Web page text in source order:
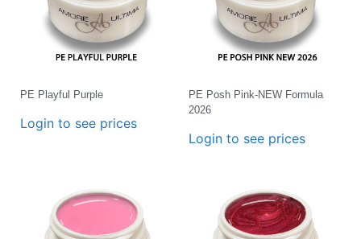
PE Playful Purple
Login to see prices
PE Posh Pink-NEW Formula
2026
Login to see prices